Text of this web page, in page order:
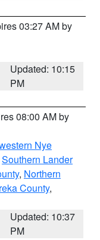
03:27 AM by
Updated: 10:15
PM
08:00 AM by
Nye
Southern Lander
, Northern
County,
Updated: 10:37
PM